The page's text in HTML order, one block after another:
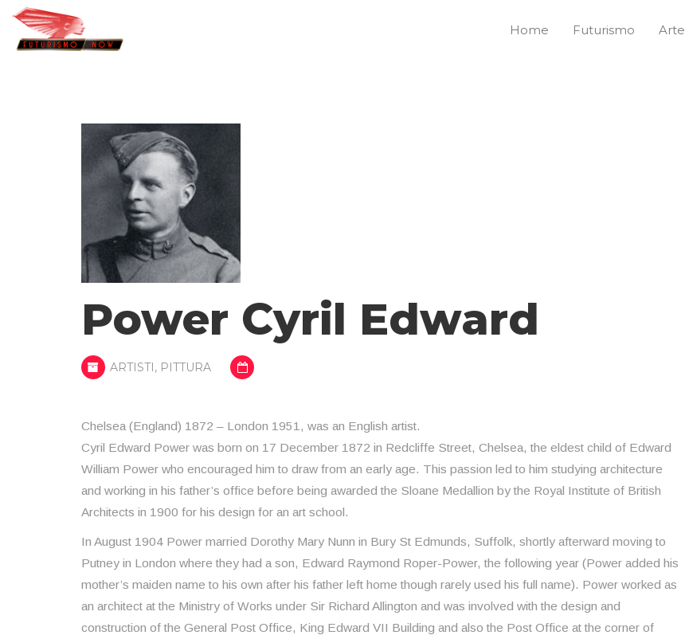
Home Futurismo Arte
Power Cyril Edward
ARTISTI, PITTURA
Chelsea (England) 1872 – London 1951, was an English artist.
Cyril Edward Power was born on 17 December 1872 in Redcliffe Street, Chelsea, the eldest child of Edward
William Power who encouraged him to draw from an early age. This passion led to him studying architecture
and working in his father’s office before being awarded the Sloane Medallion by the Royal Institute of British
Architects in 1900 for his design for an art school.
In August 1904 Power married Dorothy Mary Nunn in Bury St Edmunds, Suffolk, shortly afterward moving to
Putney in London where they had a son, Edward Raymond Roper-Power, the following year (Power added his
mother’s maiden name to his own after his father left home though rarely used his full name). Power worked as
an architect at the Ministry of Works under Sir Richard Allington and was involved with the design and
construction of the General Post Office, King Edward VII Building and also the Post Office at the corner of